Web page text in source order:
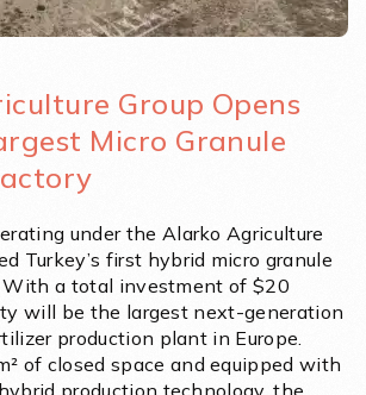
Group Opens
Micro Granule
under the Alarko Agriculture
Turkey’s first hybrid micro granule
a total investment of $20
will be the largest next-generation
production plant in Europe.
of closed space and equipped with
production technology, the